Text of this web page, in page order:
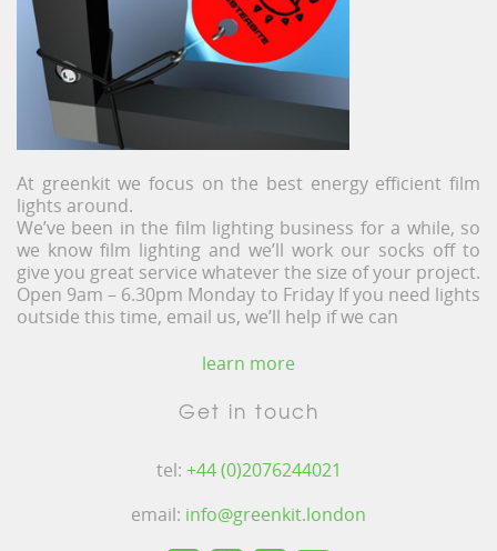
At greenkit we focus on the best energy efficient film
lights around.
We’ve been in the film lighting business for a while, so
we know film lighting and we’ll work our socks off to
give you great service whatever the size of your project.
Open 9am – 6.30pm Monday to Friday If you need lights
outside this time, email us, we’ll help if we can
learn more
Get in touch
tel: +44 (0)2076244021
email: info@greenkit.london